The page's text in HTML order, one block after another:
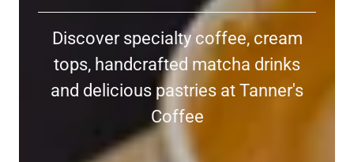
Discover specialty coffee, cream
tops, handcrafted matcha drinks
and delicious pastries at Tanner's
Coffee